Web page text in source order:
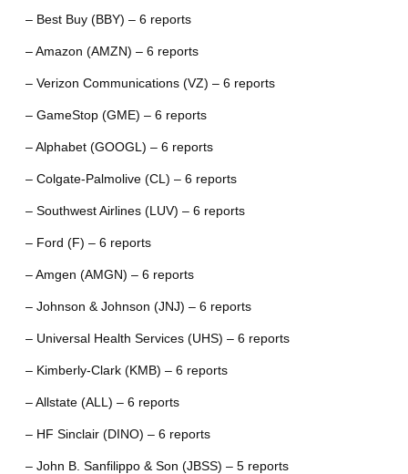
– Best Buy (BBY) – 6 reports
– Amazon (AMZN) – 6 reports
– Verizon Communications (VZ) – 6 reports
– GameStop (GME) – 6 reports
– Alphabet (GOOGL) – 6 reports
– Colgate-Palmolive (CL) – 6 reports
– Southwest Airlines (LUV) – 6 reports
– Ford (F) – 6 reports
– Amgen (AMGN) – 6 reports
– Johnson & Johnson (JNJ) – 6 reports
– Universal Health Services (UHS) – 6 reports
– Kimberly-Clark (KMB) – 6 reports
– Allstate (ALL) – 6 reports
– HF Sinclair (DINO) – 6 reports
– John B. Sanfilippo & Son (JBSS) – 5 reports